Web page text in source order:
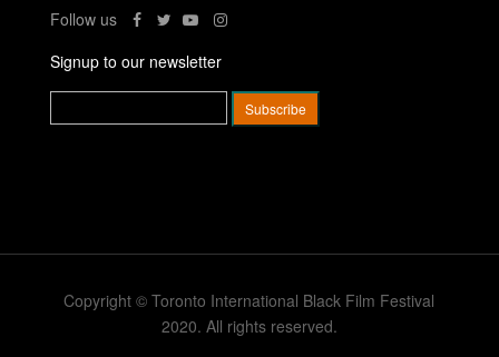
Follow us
Signup to our newsletter
Copyright © Toronto International Black Film Festival
2020. All rights reserved.